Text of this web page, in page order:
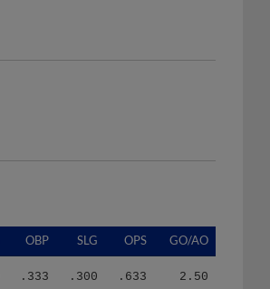
OBP SLG OPS GO/AO
.333 .300 .633 2.50